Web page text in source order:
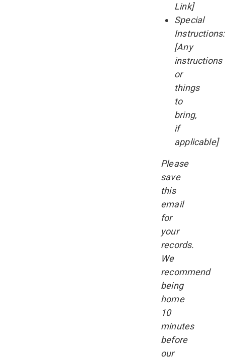
Link]
Special
Instructions:
[Any
instructions
or
things
to
bring,
if
applicable]
Please
save
this
email
for
your
records.
We
recommend
being
home
10
minutes
before
our